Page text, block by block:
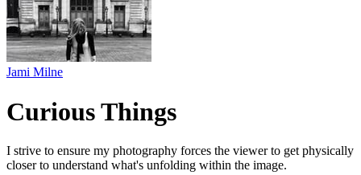
Jami Milne
Curious Things
I strive to ensure my photography forces the viewer to get physically
closer to understand what's unfolding within the image.